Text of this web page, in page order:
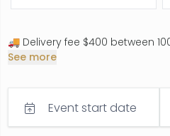
🚚 Delivery fee $400 between
details)
Maroochydore, Tweed Heads,
Summergrove Estate
See more
Event start date